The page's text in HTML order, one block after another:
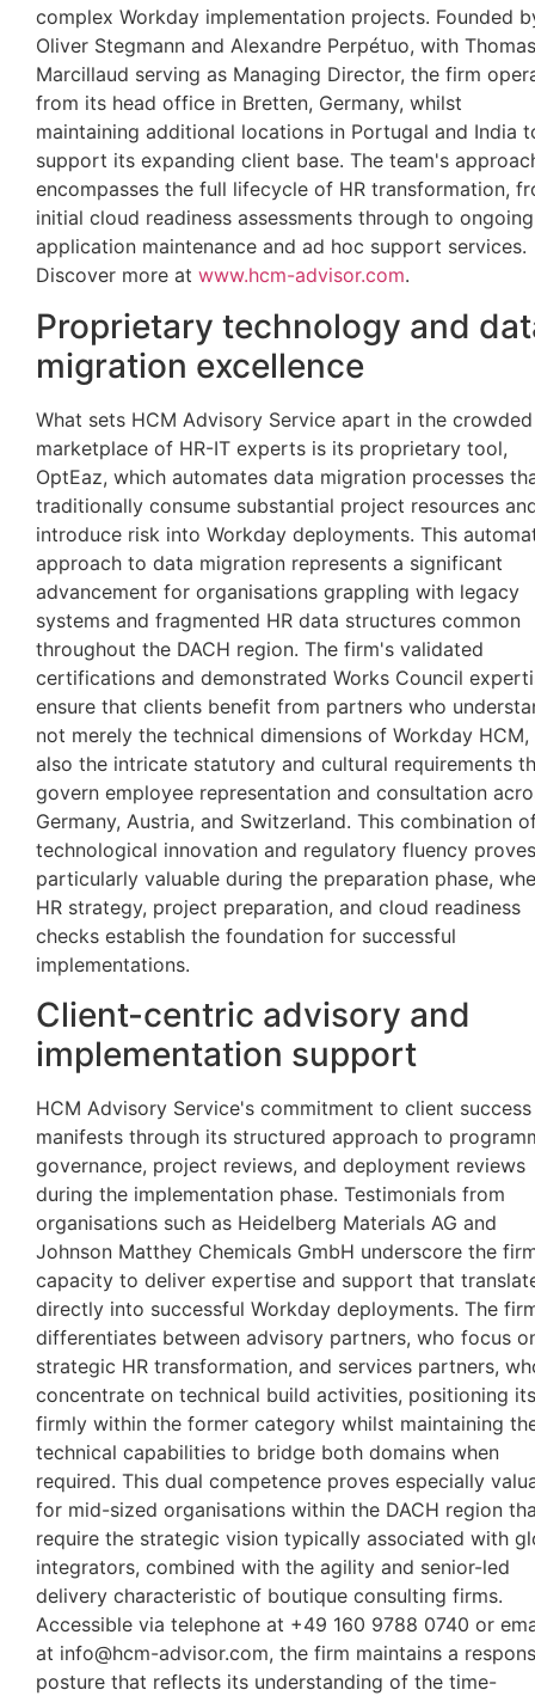
complex Workday implementation projects. Founded
Oliver Stegmann and Alexandre Perpétuo, with Thomas
Marcillaud serving as Managing Director, the firm
from its head office in Bretten, Germany, whilst
maintaining additional locations in Portugal and India
support its expanding client base. The team's
encompasses the full lifecycle of HR transformation,
initial cloud readiness assessments through to ongoing
application maintenance and ad hoc support services.
Discover more at www.hcm-advisor.com.
Proprietary technology and
migration excellence
What sets HCM Advisory Service apart in the crowded
marketplace of HR-IT experts is its proprietary tool,
OptEaz, which automates data migration processes
traditionally consume substantial project resources
introduce risk into Workday deployments. This
approach to data migration represents a significant
advancement for organisations grappling with legacy
systems and fragmented HR data structures common
throughout the DACH region. The firm's validated
certifications and demonstrated Works Council
ensure that clients benefit from partners who
not merely the technical dimensions of Workday
also the intricate statutory and cultural requirements
govern employee representation and consultation
Germany, Austria, and Switzerland. This combination
technological innovation and regulatory fluency proves
particularly valuable during the preparation phase,
HR strategy, project preparation, and cloud readiness
checks establish the foundation for successful
implementations.
Client-centric advisory and
implementation support
HCM Advisory Service's commitment to client success
manifests through its structured approach to
governance, project reviews, and deployment reviews
during the implementation phase. Testimonials from
organisations such as Heidelberg Materials AG and
Johnson Matthey Chemicals GmbH underscore the
capacity to deliver expertise and support that
directly into successful Workday deployments. The
differentiates between advisory partners, who focus
strategic HR transformation, and services partners,
concentrate on technical build activities, positioning
firmly within the former category whilst maintaining
technical capabilities to bridge both domains when
required. This dual competence proves especially
for mid-sized organisations within the DACH region
require the strategic vision typically associated with
integrators, combined with the agility and senior-led
delivery characteristic of boutique consulting firms.
Accessible via telephone at +49 160 9788 0740 or
at info@hcm-advisor.com, the firm maintains a
posture that reflects its understanding of the time-